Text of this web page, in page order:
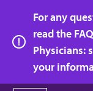
main
content
For any
read the
Physicians:
your